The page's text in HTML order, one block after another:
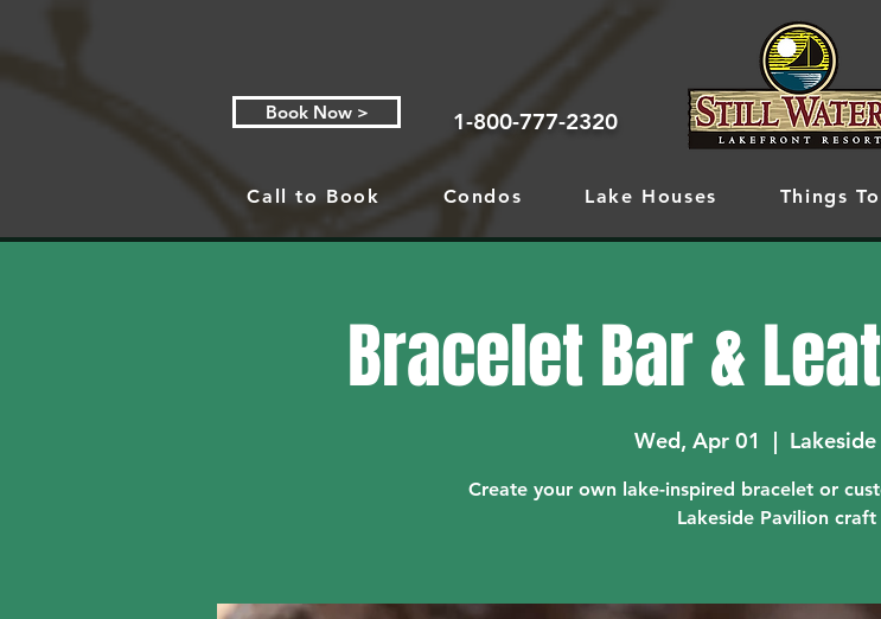
Book Now > 1-800-777-2320
Call to Book Condos Lake Houses Things
Bracelet Bar &
Wed, Apr 01
  |
Create your own lake-inspired bracelet or
Lakeside Pavilion